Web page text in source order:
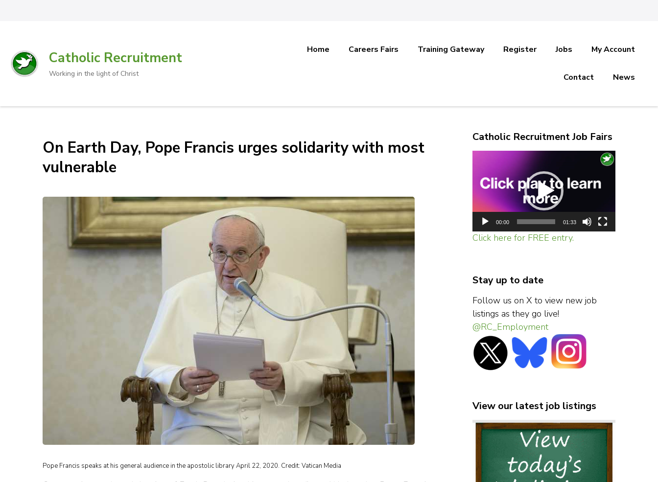
Catholic Recruitment
Working in the light of Christ
Home Careers Fairs Training Gateway Register Jobs My Account
Contact News
On Earth Day, Pope Francis urges solidarity with most
vulnerable
Pope Francis speaks at his general audience in the apostolic library April 22, 2020. Credit: Vatican Media
Catholic Recruitment Job Fairs
Player
00:00 01:33
Click here for FREE entry.
Stay up to date
Follow us on X to view new job
listings as they go live!
@RC_Employment
View our latest job listings